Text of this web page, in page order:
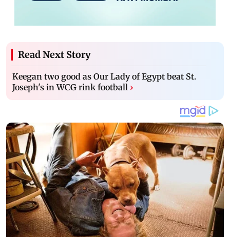
Read Next Story
Keegan two good as Our Lady of Egypt beat St.
Joseph's in WCG rink football ›